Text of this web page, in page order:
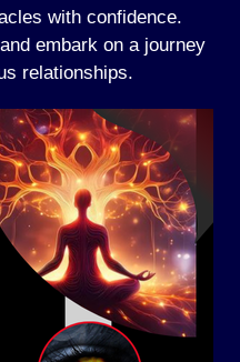
with confidence.
embark on a journey
relationships.